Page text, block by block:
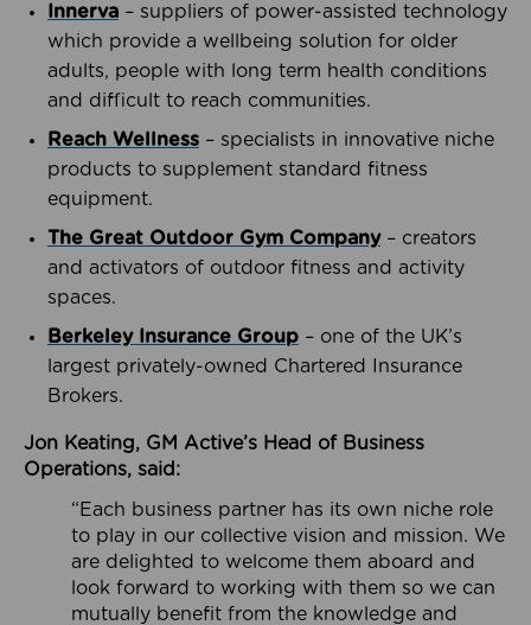
Innerva – suppliers of power-assisted technology
which provide a wellbeing solution for older
adults, people with long term health conditions
and difficult to reach communities.
Reach Wellness – specialists in innovative niche
products to supplement standard fitness
equipment.
The Great Outdoor Gym Company– creators
and activators of outdoor fitness and activity
spaces.
Berkeley Insurance Group – one of the UK’s
largest privately-owned Chartered Insurance
Brokers.
Jon Keating, GM Active’s Head of Business
Operations, said:
“Each business partner has its own niche role
to play in our collective vision and mission. We
are delighted to welcome them aboard and
look forward to working with them so we can
mutually benefit from the knowledge and